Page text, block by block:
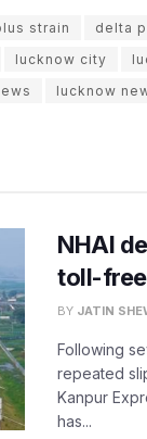
strain delta
lucknow city
lucknow
NHAI
toll-
BY JATIN
Following
repeated
Kanpur
has...